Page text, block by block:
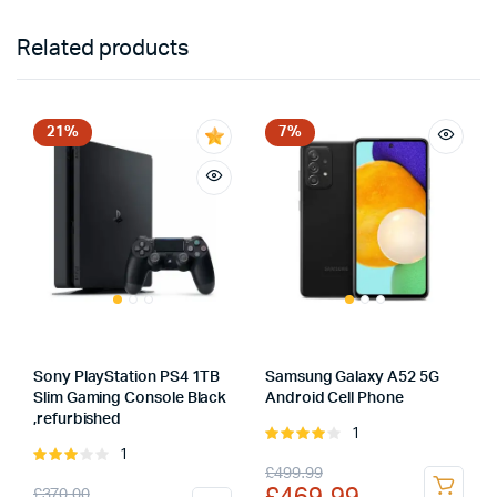
Related products
21%
Sony PlayStation PS4 1TB
Slim Gaming Console Black
,refurbished
Rated
1
7%
Samsung Galaxy A52 5G
Android Cell Phone
Rated
of 5
1
£499.99
Original
Current